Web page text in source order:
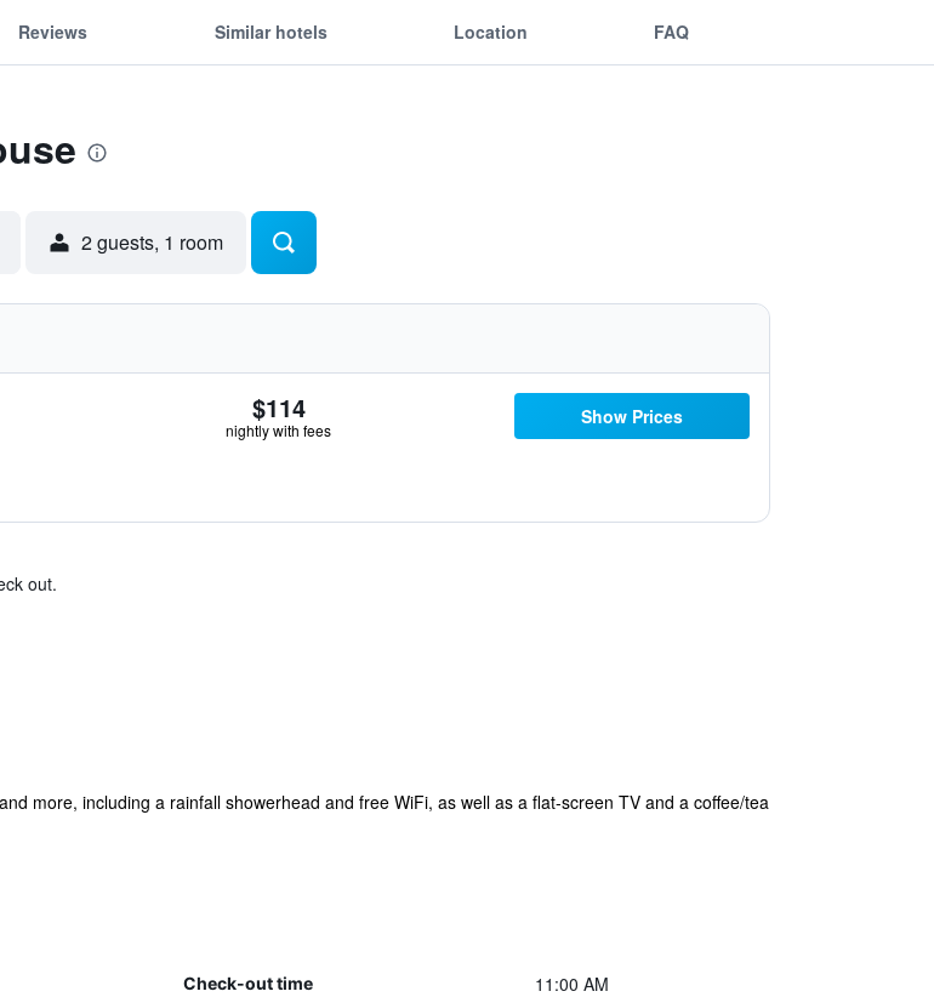
Reviews Similar hotels Location FAQ
2 guests, 1 room
$114
nightly with fees
Show Prices
out.
more, including a rainfall showerhead and free WiFi, as well as a flat-screen TV and a coffee/tea
Check-out time 11:00 AM